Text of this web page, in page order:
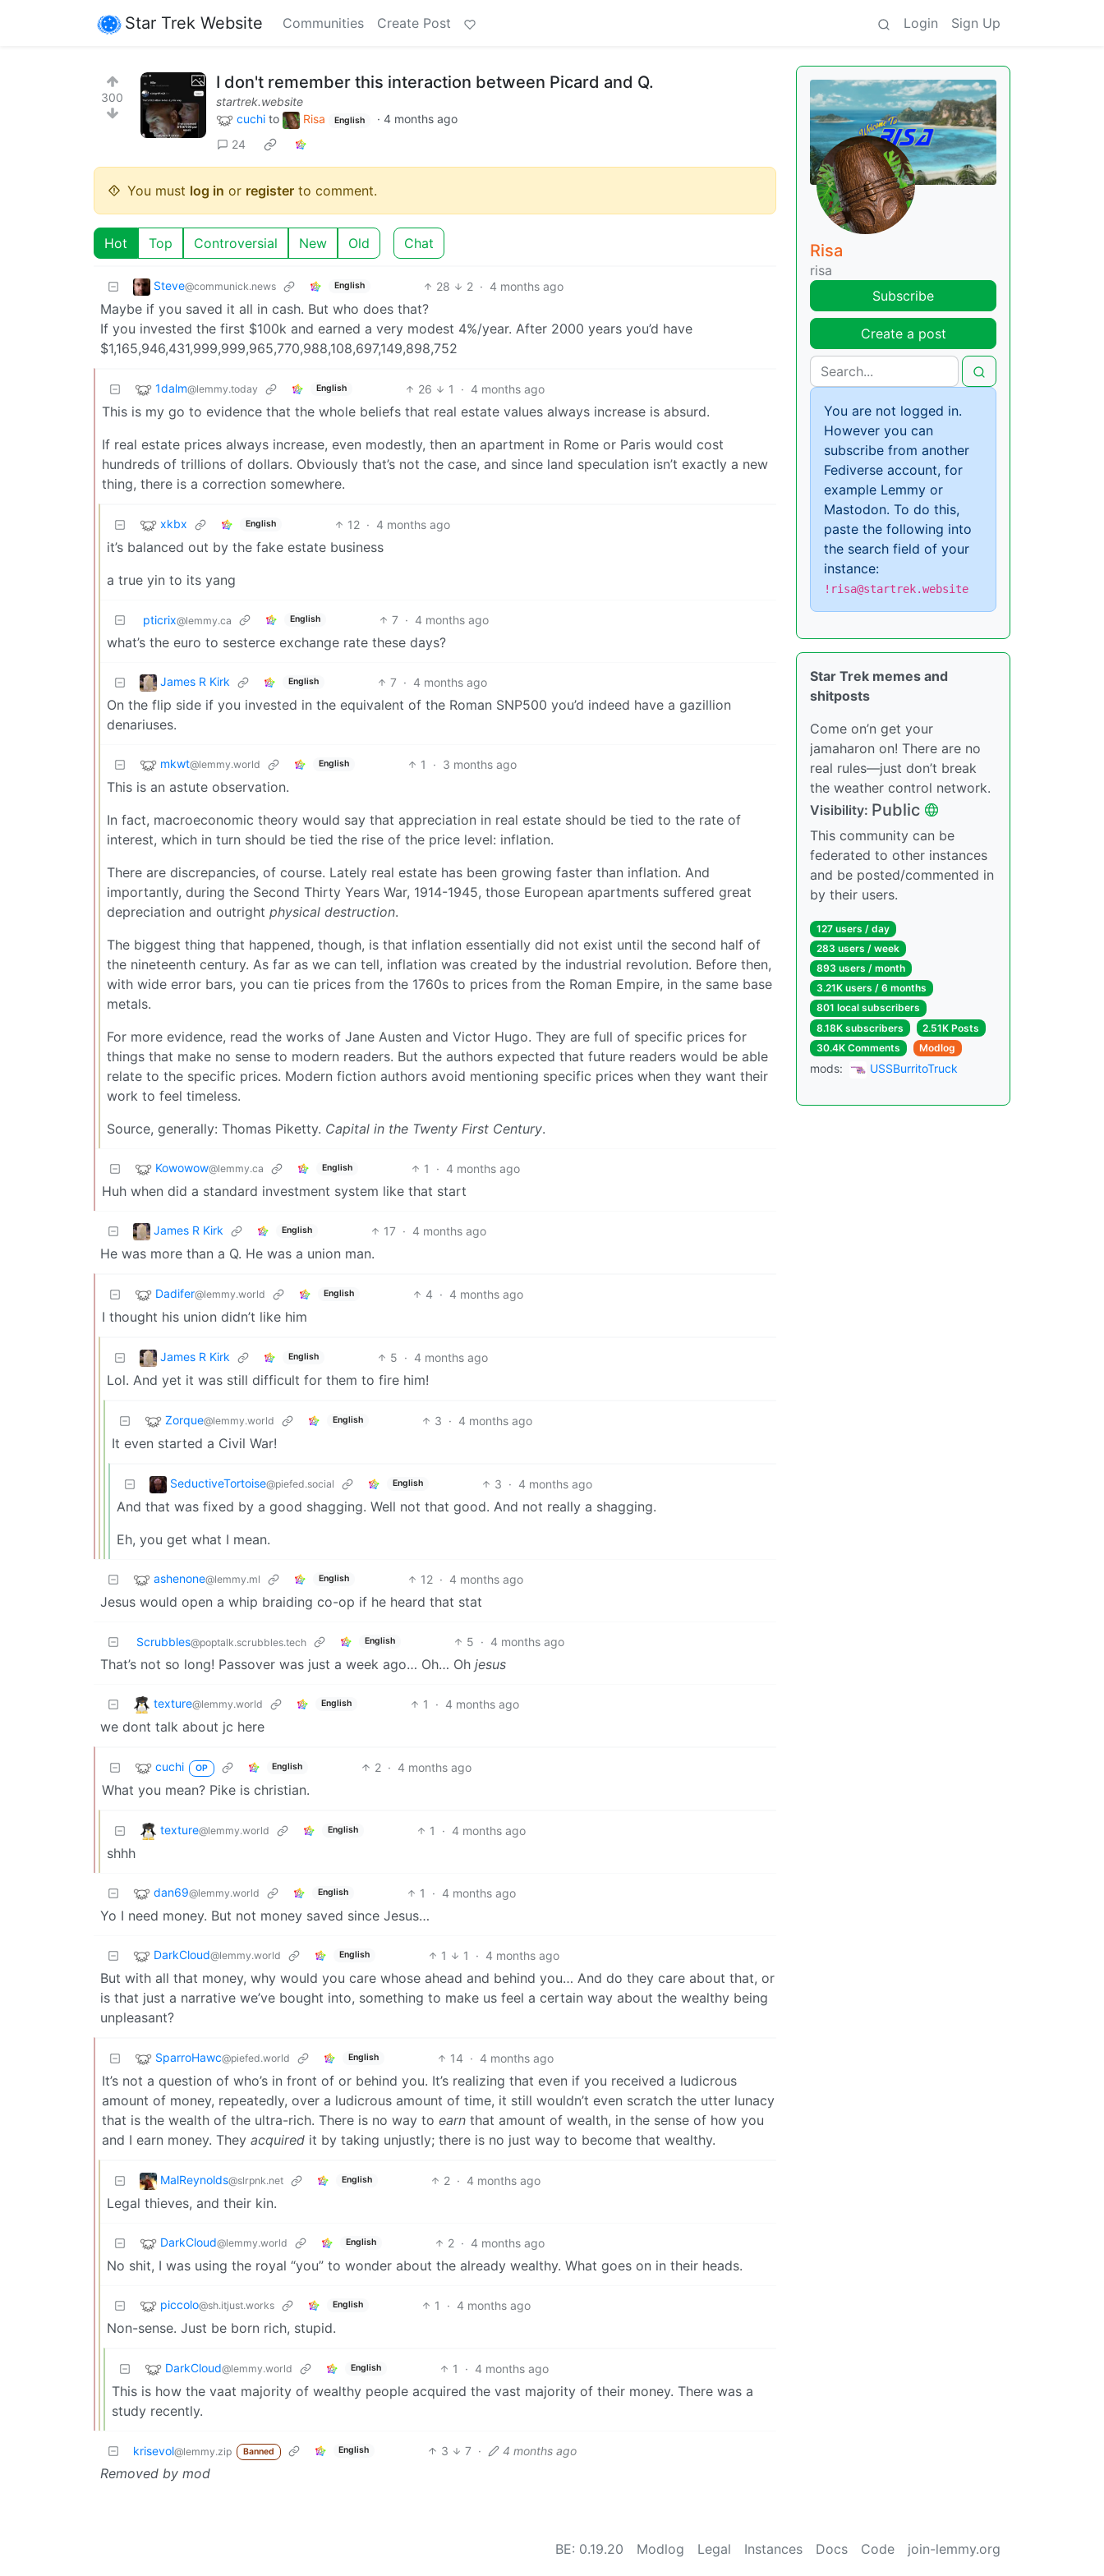
Star Trek Website Communities Create Post Login Sign Up
300
I don't remember this interaction between Picard and Q.
startrek.website
cuchi to Risa English · 4 months ago
24
You must log in or register to comment.
Hot Top Controversial New Old Chat
Steve@communick.news English 28 2 · 4 months ago
Maybe if you saved it all in cash. But who does that?
If you invested the first $100k and earned a very modest 4%/year. After 2000 years you’d have
$1,165,946,431,999,999,965,770,988,108,697,149,898,752
1dalm@lemmy.today English 26 1 · 4 months ago
This is my go to evidence that the whole beliefs that real estate values always increase is absurd.
If real estate prices always increase, even modestly, then an apartment in Rome or Paris would cost
hundreds of trillions of dollars. Obviously that’s not the case, and since land speculation isn’t exactly a new
thing, there is a correction somewhere.
xkbx English 12 · 4 months ago
it’s balanced out by the fake estate business
a true yin to its yang
pticrix@lemmy.ca English 7 · 4 months ago
what’s the euro to sesterce exchange rate these days?
James R Kirk English 7 · 4 months ago
On the flip side if you invested in the equivalent of the Roman SNP500 you’d indeed have a gazillion
denariuses.
mkwt@lemmy.world English 1 · 3 months ago
This is an astute observation.
In fact, macroeconomic theory would say that appreciation in real estate should be tied to the rate of
interest, which in turn should be tied the rise of the price level: inflation.
There are discrepancies, of course. Lately real estate has been growing faster than inflation. And
importantly, during the Second Thirty Years War, 1914-1945, those European apartments suffered great
depreciation and outright physical destruction.
The biggest thing that happened, though, is that inflation essentially did not exist until the second half of
the nineteenth century. As far as we can tell, inflation was created by the industrial revolution. Before then,
with wide error bars, you can tie prices from the 1760s to prices from the Roman Empire, in the same base
metals.
For more evidence, read the works of Jane Austen and Victor Hugo. They are full of specific prices for
things that make no sense to modern readers. But the authors expected that future readers would be able
relate to the specific prices. Modern fiction authors avoid mentioning specific prices when they want their
work to feel timeless.
Source, generally: Thomas Piketty. Capital in the Twenty First Century.
Kowowow@lemmy.ca English 1 · 4 months ago
Huh when did a standard investment system like that start
James R Kirk English 17 · 4 months ago
He was more than a Q. He was a union man.
Dadifer@lemmy.world English 4 · 4 months ago
I thought his union didn’t like him
James R Kirk English 5 · 4 months ago
Lol. And yet it was still difficult for them to fire him!
Zorque@lemmy.world English 3 · 4 months ago
It even started a Civil War!
SeductiveTortoise@piefed.social English 3 · 4 months ago
And that was fixed by a good shagging. Well not that good. And not really a shagging.
Eh, you get what I mean.
ashenone@lemmy.ml English 12 · 4 months ago
Jesus would open a whip braiding co-op if he heard that stat
Scrubbles@poptalk.scrubbles.tech English 5 · 4 months ago
That’s not so long! Passover was just a week ago… Oh… Oh jesus
texture@lemmy.world English 1 · 4 months ago
we dont talk about jc here
cuchi OP English 2 · 4 months ago
What you mean? Pike is christian.
texture@lemmy.world English 1 · 4 months ago
shhh
dan69@lemmy.world English 1 · 4 months ago
Yo I need money. But not money saved since Jesus…
DarkCloud@lemmy.world English 1 1 · 4 months ago
But with all that money, why would you care whose ahead and behind you… And do they care about that, or
is that just a narrative we’ve bought into, something to make us feel a certain way about the wealthy being
unpleasant?
SparroHawc@piefed.world English 14 · 4 months ago
It’s not a question of who’s in front of or behind you. It’s realizing that even if you received a ludicrous
amount of money, repeatedly, over a ludicrous amount of time, it still wouldn’t even scratch the utter lunacy
that is the wealth of the ultra-rich. There is no way to earn that amount of wealth, in the sense of how you
and I earn money. They acquired it by taking unjustly; there is no just way to become that wealthy.
MalReynolds@slrpnk.net English 2 · 4 months ago
Legal thieves, and their kin.
DarkCloud@lemmy.world English 2 · 4 months ago
No shit, I was using the royal “you” to wonder about the already wealthy. What goes on in their heads.
piccolo@sh.itjust.works English 1 · 4 months ago
Non-sense. Just be born rich, stupid.
DarkCloud@lemmy.world English 1 · 4 months ago
This is how the vaat majority of wealthy people acquired the vast majority of their money. There was a
study recently.
krisevol@lemmy.zip Banned English 3 7 · 4 months ago
Removed by mod
Risa
risa
Subscribe
Create a post
You are not logged in.
However you can
subscribe from another
Fediverse account, for
example Lemmy or
Mastodon. To do this,
paste the following into
the search field of your
instance:
!risa@startrek.website
Star Trek memes and
shitposts
Come on’n get your
jamaharon on! There are no
real rules—just don’t break
the weather control network.
Visibility: Public
This community can be
federated to other instances
and be posted/commented in
by their users.
127 users / day
283 users / week
893 users / month
3.21K users / 6 months
801 local subscribers
8.18K subscribers
2.51K Posts
30.4K Comments
Modlog
mods: USSBurritoTruck
BE: 0.19.20 Modlog Legal Instances Docs Code join-lemmy.org